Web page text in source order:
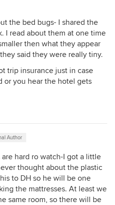
the bed bugs- I shared the
I read about them at one time
then what they appear
said they were really tiny.
trip insurance just in case
or you hear the hotel gets
Author
hard ro watch-I got a little
thought about the plastic
to DH so he will be one
the mattresses. At least we
same room, so there will be